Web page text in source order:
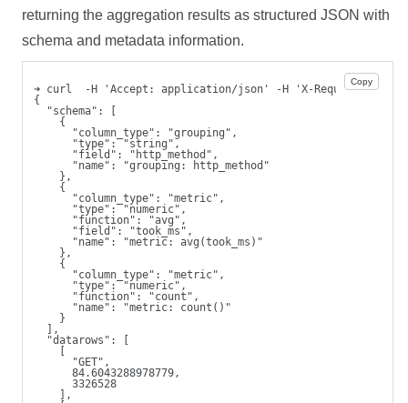
returning the aggregation results as structured JSON with
schema and metadata information.
Copy
➜ curl  -H 'Accept: application/json' -H 'X-Requested-By:
{
"schema": [
{
"column_type": "grouping",
"type": "string",
"field": "http_method",
"name": "grouping: http_method"
},
{
"column_type": "metric",
"type": "numeric",
"function": "avg",
"field": "took_ms",
"name": "metric: avg(took_ms)"
},
{
"column_type": "metric",
"type": "numeric",
"function": "count",
"name": "metric: count()"
}
],
"datarows": [
"GET",
84.6043288978779,
3326528
],